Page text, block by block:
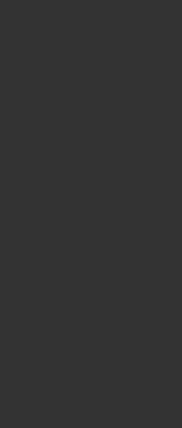
Luggage Vest